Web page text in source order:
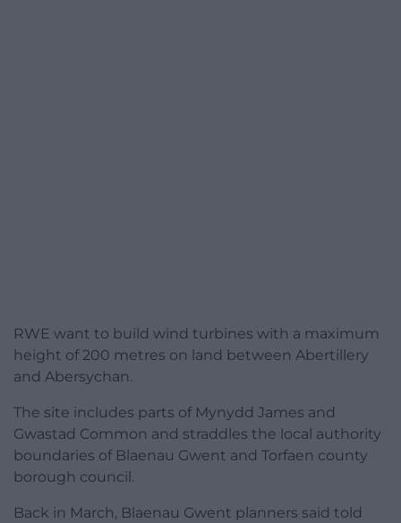
RWE want to build wind turbines with a maximum
height of 200 metres on land between Abertillery
and Abersychan.
The site includes parts of Mynydd James and
Gwastad Common and straddles the local authority
boundaries of Blaenau Gwent and Torfaen county
borough council.
Back in March, Blaenau Gwent planners said told